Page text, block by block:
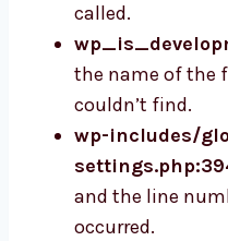
called.
the name of the
couldn’t find.
wp-includes/
and the line
occurred.